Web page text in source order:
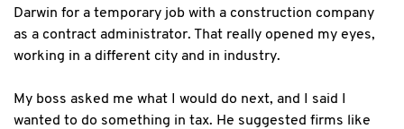
Darwin for a temporary job with a construction company
as a contract administrator. That really opened my eyes,
working in a different city and in industry.
My boss asked me what I would do next, and I said I
wanted to do something in tax. He suggested firms like